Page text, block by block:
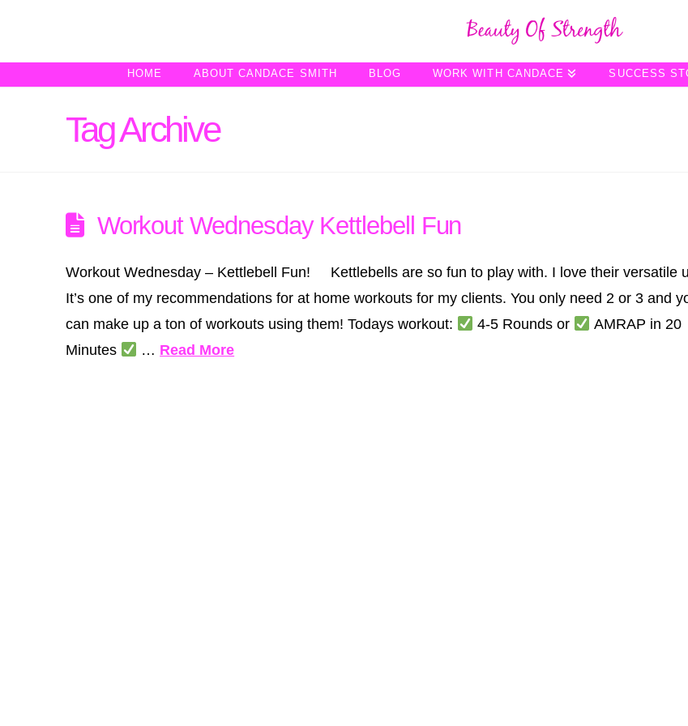
HOME ABOUT CANDACE SMITH BLOG WORK WITH CANDACE SUCCESS
Tag Archive
Workout Wednesday Kettlebell Fun
Workout Wednesday – Kettlebell Fun! Kettlebells are so fun to play with. I love their versatile
It’s one of my recommendations for at home workouts for my clients. You only need 2 or 3 and
can make up a ton of workouts using them! Todays workout:
4-5 Rounds or
AMRAP in 20
Minutes
… Read More